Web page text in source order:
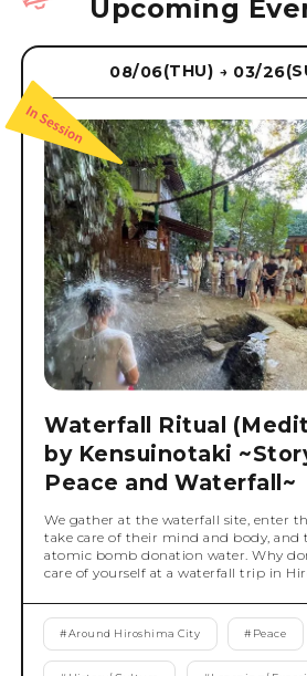
Upcoming
08/06(THU) → 03/26
Waterfall Ritual
by Kensuinotaki
Peace and Waterfall~
We gather at the waterfall site, enter
take care of their mind and body, and
atomic bomb donation water. Why
care of yourself at a waterfall trip in
#Around Hiroshima City # Peace